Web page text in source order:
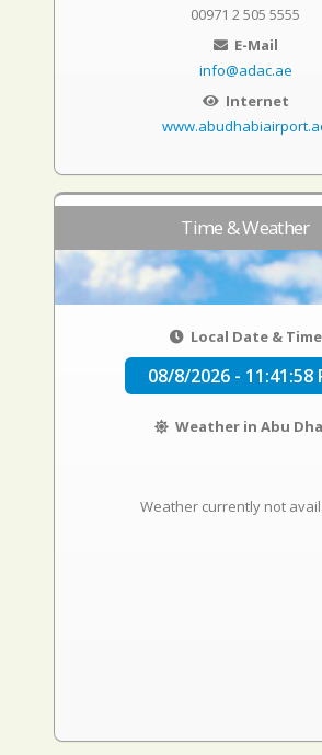
00971 2 505 5555
E-Mail
info@adac.ae
Internet
Time & Weather
Local Date & Time
08/8/2026 - 11:41:59
Weather in Abu
Weather currently not